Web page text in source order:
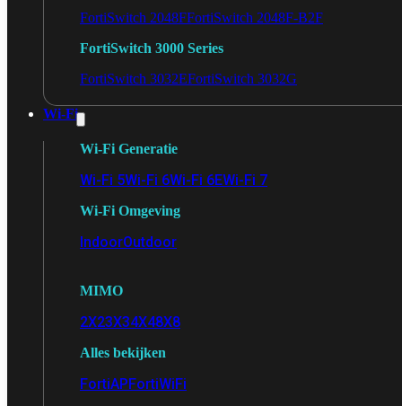
FortiSwitch 2048FFortiSwitch 2048F-B2F
FortiSwitch 3000 Series
FortiSwitch 3032EFortiSwitch 3032G
Wi-Fi
Wi-Fi Generatie
Wi-Fi 5Wi-Fi 6Wi-Fi 6EWi-Fi 7
Wi-Fi Omgeving
IndoorOutdoor
MIMO
2X23X34X48X8
Alles bekijken
FortiAPFortiWiFi